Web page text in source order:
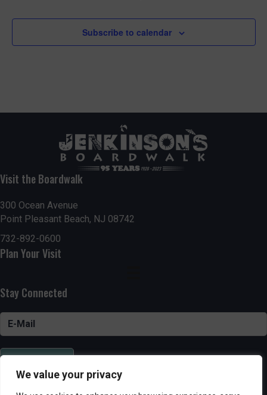
We value your privacy
Subscribe to calendar
Visit the Boardwalk
300 Ocean Avenue
Point Pleasant Beach, NJ 08742
732-892-0600
Plan Your Visit
Stay Connected